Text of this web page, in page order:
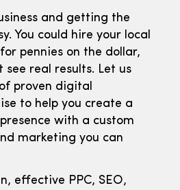
and getting the
You could hire your local
pennies on the dollar,
real results. Let us
proven digital
to help you create a
with a custom
marketing you can
effective PPC, SEO,